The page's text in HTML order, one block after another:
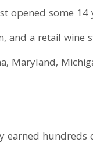
opened some
and a retail wine
Maryland,
earned hundreds